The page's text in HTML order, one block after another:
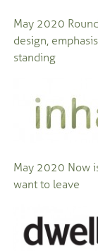
May 2020
design,
standing
May 2020 Now
want to leave